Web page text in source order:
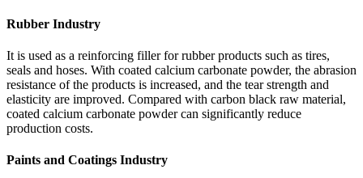
Rubber Industry
It is used as a reinforcing filler for rubber products such as tires,
seals and hoses. With coated calcium carbonate powder, the abrasion
resistance of the products is increased, and the tear strength and
elasticity are improved. Compared with carbon black raw material,
coated calcium carbonate powder can significantly reduce
production costs.
Paints and Coatings Industry